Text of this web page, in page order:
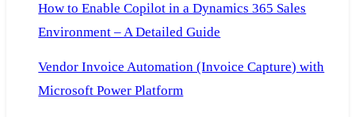
How to Enable Copilot in a Dynamics 365 Sales
Environment – A Detailed Guide
Vendor Invoice Automation (Invoice Capture) with
Microsoft Power Platform